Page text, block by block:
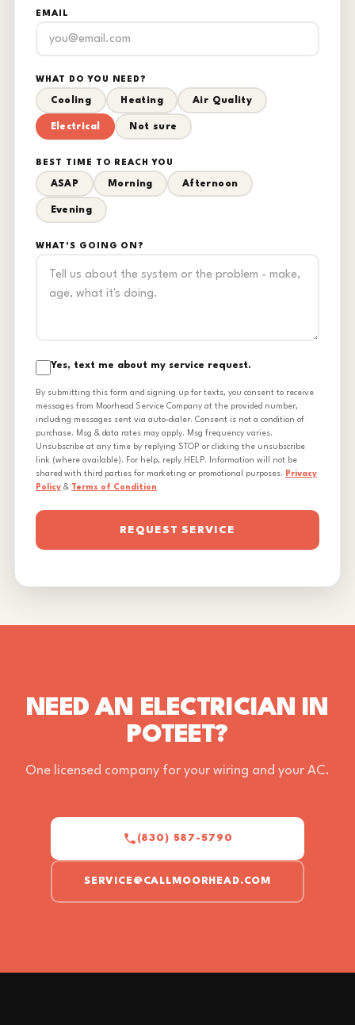
EMAIL
WHAT DO YOU NEED?
Cooling Heating Air Quality
Electrical Not sure
BEST TIME TO REACH YOU
ASAP Morning Afternoon
Evening
WHAT'S GOING ON?
Yes, text me about my service request.
By submitting this form and signing up for texts, you consent to receive
messages from Moorhead Service Company at the provided number,
including messages sent via auto-dialer. Consent is not a condition of
purchase. Msg & data rates may apply. Msg frequency varies.
Unsubscribe at any time by replying STOP or clicking the unsubscribe
link (where available). For help, reply HELP. Information will not be
shared with third parties for marketing or promotional purposes. Privacy
Policy & Terms of Condition
REQUEST SERVICE
NEED AN ELECTRICIAN IN
POTEET?
One licensed company for your wiring and your AC.
(830) 587-5790
SERVICE@CALLMOORHEAD.COM